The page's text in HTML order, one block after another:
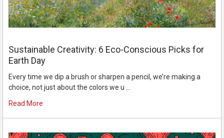
Sustainable Creativity: 6 Eco-Conscious Picks for
Earth Day
Every time we dip a brush or sharpen a pencil, we’re making a
choice, not just about the colors we u …
Read More